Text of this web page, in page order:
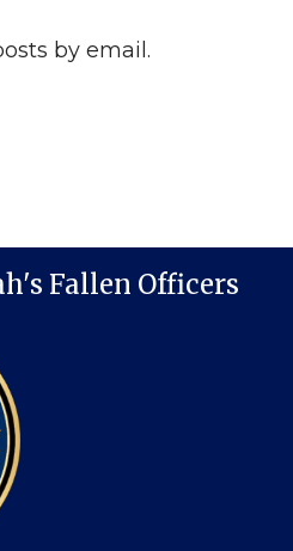
by email.
Fallen Officers